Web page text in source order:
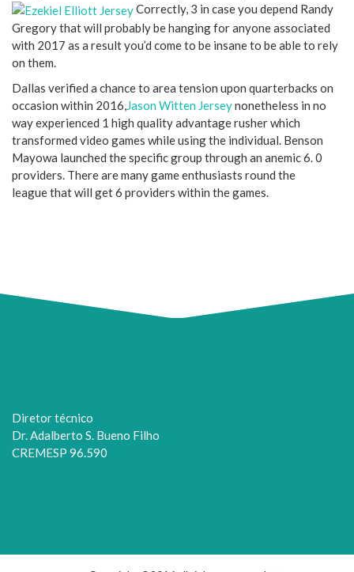
Correctly, 3 in case you depend Randy
Gregory that will probably be hanging for anyone associated
with 2017 as a result you’d come to be insane to be able to rely
on them.
Dallas verified a chance to area tension upon quarterbacks on
occasion within 2016,Jason Witten Jerseynonetheless in no
way experienced 1 high quality advantage rusher which
transformed video games while using the individual. Benson
Mayowa launched the specific group through an anemic 6. 0
providers. There are many game enthusiasts round the
league that will get 6 providers within the games.
Diretor técnico
Dr. Adalberto S. Bueno Filho
CREMESP 96.590